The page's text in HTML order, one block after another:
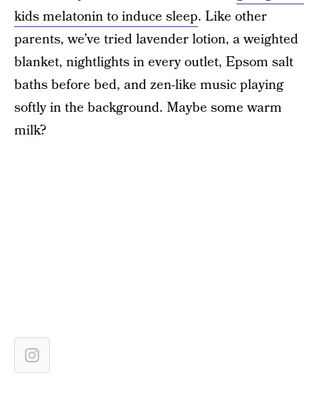
kids melatonin to induce sleep. Like other
parents, we’ve tried lavender lotion, a weighted
blanket, nightlights in every outlet, Epsom salt
baths before bed, and zen-like music playing
softly in the background. Maybe some warm
milk?